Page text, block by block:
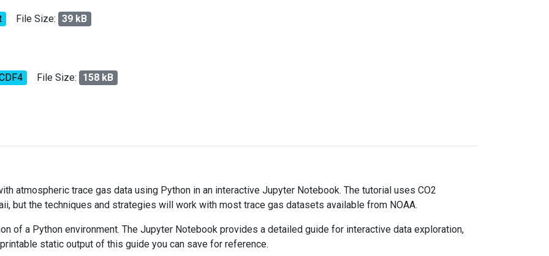
File Size: 39 kB
File Size: 158 kB
atmospheric trace gas data using Python in an interactive Jupyter Notebook. The tutorial uses CO2
but the techniques and strategies will work with most trace gas datasets available from NOAA.
of a Python environment. The Jupyter Notebook provides a detailed guide for interactive data exploration,
static output of this guide you can save for reference.